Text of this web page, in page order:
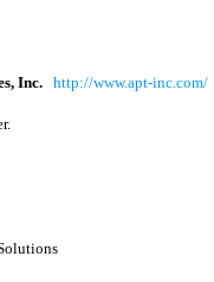
Inc. http://www.apt-inc.com/